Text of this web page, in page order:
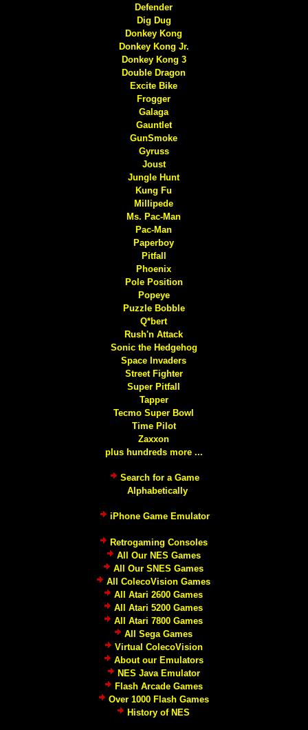
Defender
Dig Dug
Donkey Kong
Donkey Kong Jr.
Donkey Kong 3
Double Dragon
Excite Bike
Frogger
Galaga
Gauntlet
GunSmoke
Gyruss
Joust
Jungle Hunt
Kung Fu
Millipede
Ms. Pac-Man
Pac-Man
Paperboy
Pitfall
Phoenix
Pole Position
Popeye
Puzzle Bobble
Q*bert
Rush'n Attack
Sonic the Hedgehog
Space Invaders
Street Fighter
Super Pitfall
Tapper
Tecmo Super Bowl
Time Pilot
Zaxxon
plus hundreds more ...
Search for a Game
Alphabetically
iPhone Game Emulator
Retrogaming Consoles
All Our NES Games
All Our SNES Games
All ColecoVision Games
All Atari 2600 Games
All Atari 5200 Games
All Atari 7800 Games
All Sega Games
Virtual ColecoVision
About our Emulators
NES Java Emulator
Flash Arcade Games
Over 1000 Flash Games
History of NES